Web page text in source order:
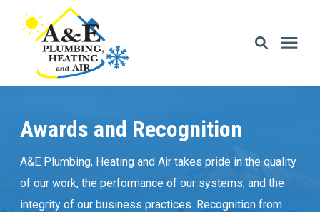
Financing
Awards and Recognition
A&E Plumbing, Heating and Air takes pride in the quality
of our work, the performance of our systems, and the
integrity of our business practices. Recognition from